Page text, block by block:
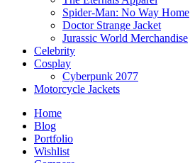
Spider-Man: No Way Home
Doctor Strange Jacket
Jurassic World Merchandise
Celebrity
Cosplay
Cyberpunk 2077
Motorcycle Jackets
Home
Blog
Portfolio
Wishlist